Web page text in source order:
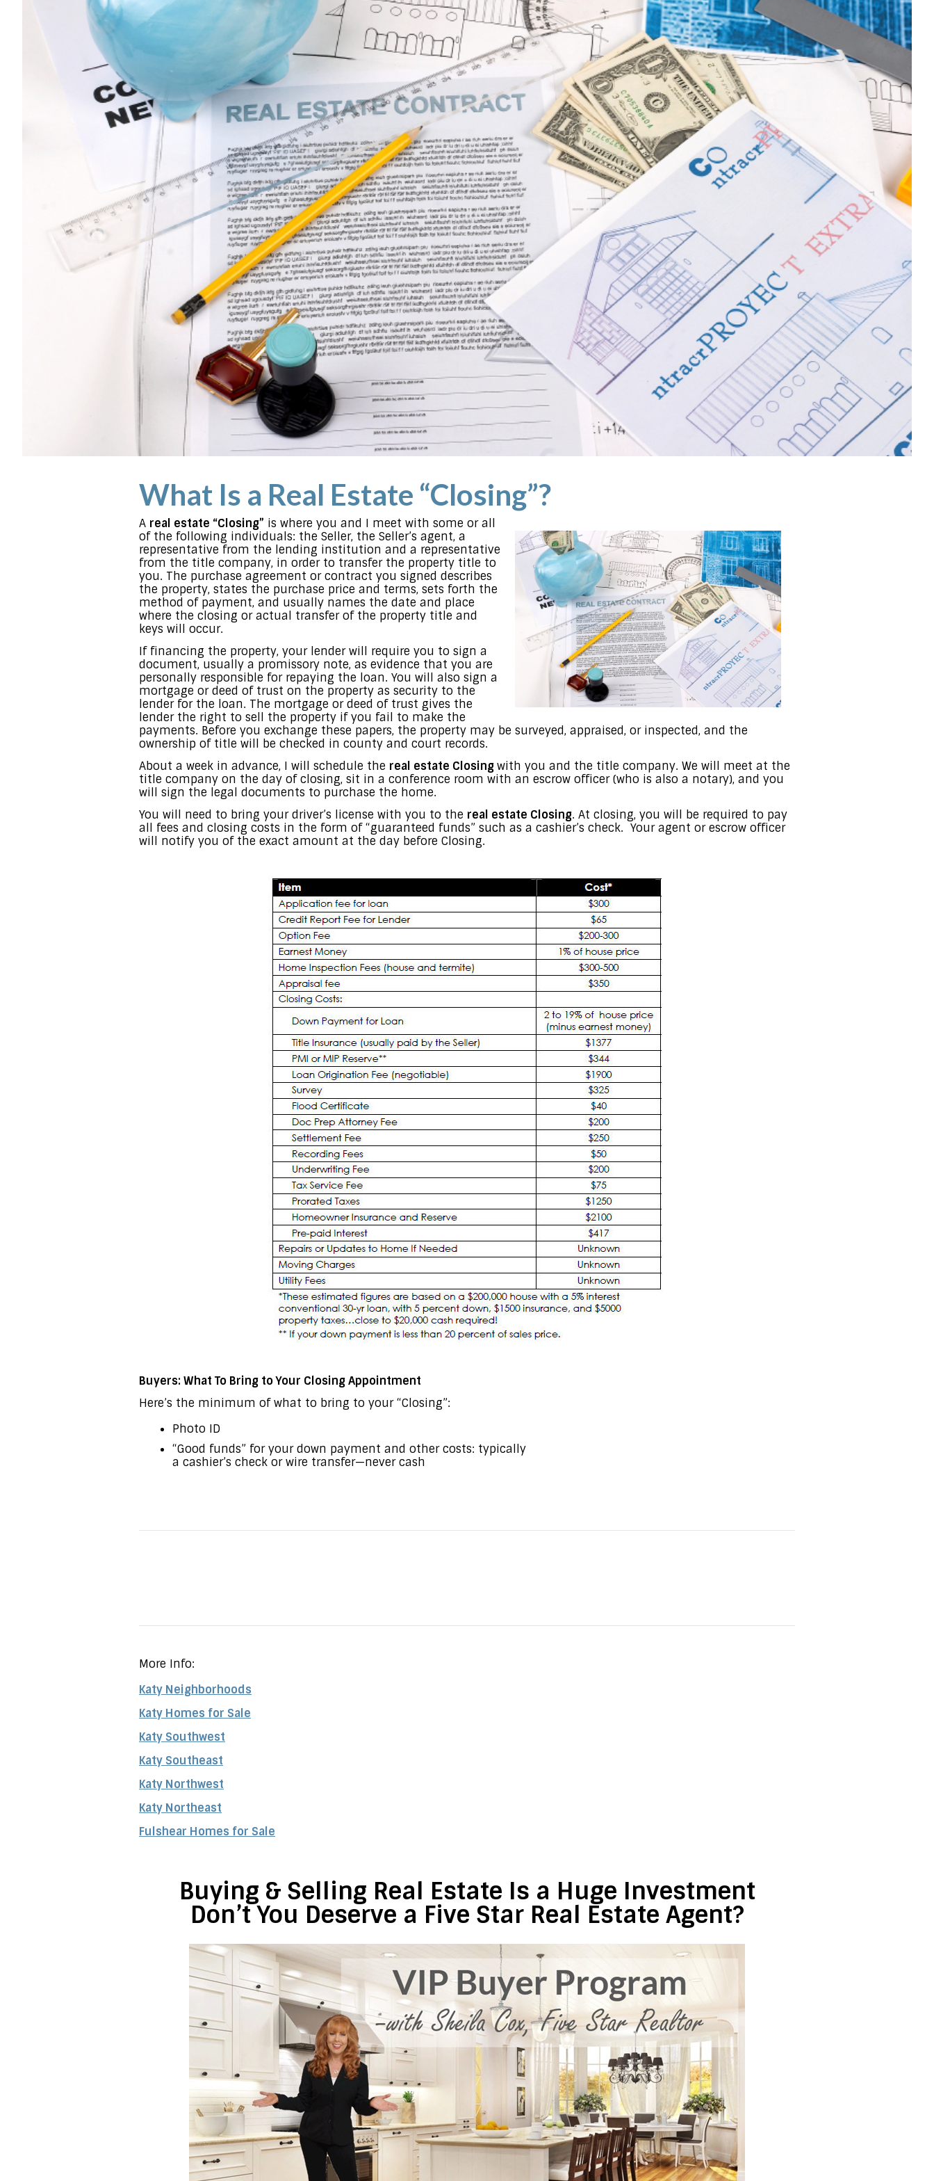
What Is a Real Estate “Closing”?
A real estate “Closing” is where you and I meet with some or all
of the following individuals: the Seller, the Seller’s agent, a
representative from the lending institution and a representative
from the title company, in order to transfer the property title to
you. The purchase agreement or contract you signed describes
the property, states the purchase price and terms, sets forth the
method of payment, and usually names the date and place
where the closing or actual transfer of the property title and
keys will occur.
If financing the property, your lender will require you to sign a
document, usually a promissory note, as evidence that you are
personally responsible for repaying the loan. You will also sign a
mortgage or deed of trust on the property as security to the
lender for the loan. The mortgage or deed of trust gives the
lender the right to sell the property if you fail to make the
payments. Before you exchange these papers, the property may be surveyed, appraised, or inspected, and the
ownership of title will be checked in county and court records.
About a week in advance, I will schedule the real estate Closingwith you and the title company. We will meet at the
title company on the day of closing, sit in a conference room with an escrow officer (who is also a notary), and you
will sign the legal documents to purchase the home.
You will need to bring your driver’s license with you to the real estate Closing. At closing, you will be required to pay
all fees and closing costs in the form of “guaranteed funds” such as a cashier’s check. Your agent or escrow officer
will notify you of the exact amount at the day before Closing.
Buyers: What To Bring to Your Closing Appointment
Here’s the minimum of what to bring to your “Closing”:
Photo ID
“Good funds” for your down payment and other costs: typically
a cashier’s check or wire transfer—never cash
More Info:
Katy Neighborhoods
Katy Homes for Sale
Katy Southwest
Katy Southeast
Katy Northwest
Katy Northeast
Fulshear Homes for Sale
Buying & Selling Real Estate Is a Huge Investment
Don’t You Deserve a Five Star Real Estate Agent?